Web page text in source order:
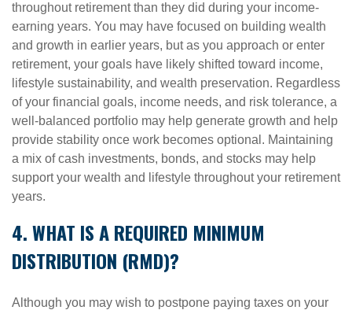
throughout retirement than they did during your income-
earning years. You may have focused on building wealth
and growth in earlier years, but as you approach or enter
retirement, your goals have likely shifted toward income,
lifestyle sustainability, and wealth preservation. Regardless
of your financial goals, income needs, and risk tolerance, a
well-balanced portfolio may help generate growth and help
provide stability once work becomes optional. Maintaining
a mix of cash investments, bonds, and stocks may help
support your wealth and lifestyle throughout your retirement
years.
4. WHAT IS A REQUIRED MINIMUM
DISTRIBUTION (RMD)?
Although you may wish to postpone paying taxes on your